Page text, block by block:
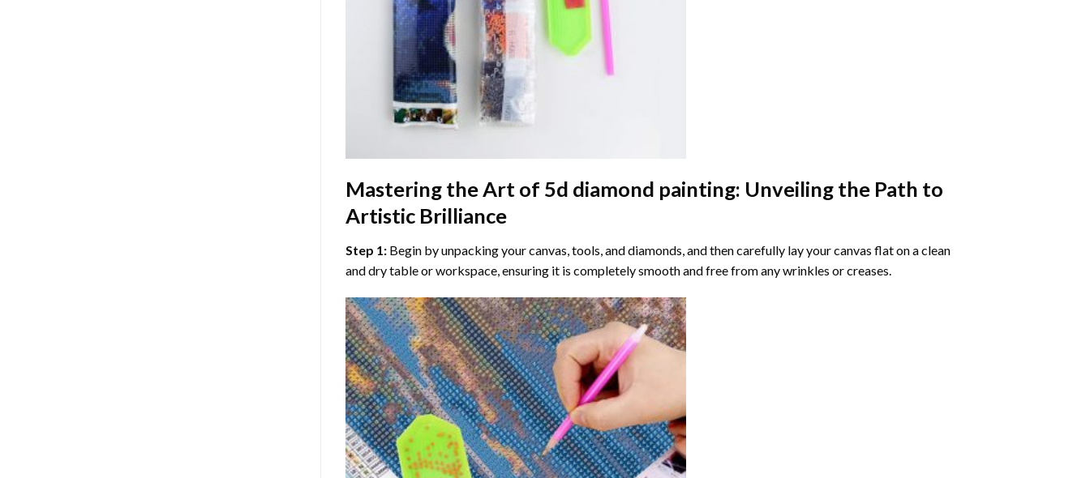
Mastering the Art of 5d diamond painting: Unveiling the Path to
Artistic Brilliance
Step 1: Begin by unpacking your canvas, tools, and diamonds, and then carefully lay your canvas flat on a clean
and dry table or workspace, ensuring it is completely smooth and free from any wrinkles or creases.